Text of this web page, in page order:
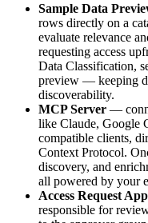
Sample Data
rows directly on a
evaluate relevance
requesting access
Data Classification,
preview — keeping
discoverability.
MCP Server —
like Claude, Google
compatible clients,
Context Protocol.
discovery, and
all powered by your
Access Request
responsible for